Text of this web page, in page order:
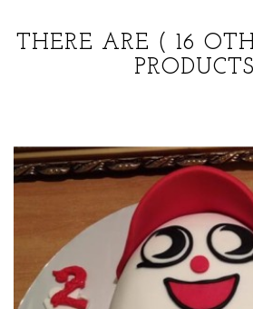
THERE ARE ( 16